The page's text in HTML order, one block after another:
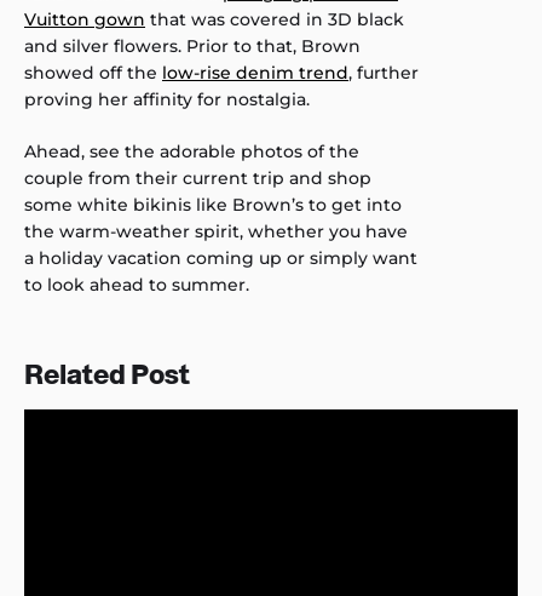
Vuitton gown that was covered in 3D black
and silver flowers. Prior to that, Brown
showed off the low-rise denim trend, further
proving her affinity for nostalgia.
Ahead, see the adorable photos of the
couple from their current trip and shop
some white bikinis like Brown’s to get into
the warm-weather spirit, whether you have
a holiday vacation coming up or simply want
to look ahead to summer.
Related Post